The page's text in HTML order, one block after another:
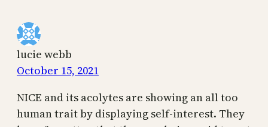
lucie webb
October 15, 2021
NICE and its acolytes are showing an all too
human trait by displaying self-interest. They